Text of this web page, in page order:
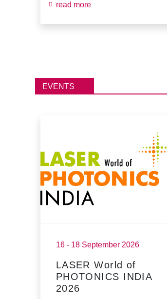
read more
EVENTS
16 - 18 September 2026
LASER World of
PHOTONICS INDIA
2026